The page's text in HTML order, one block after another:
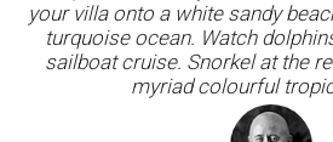
your villa onto a white sandy
turquoise ocean. Watch
sailboat cruise. Snorkel at the
myriad colourful